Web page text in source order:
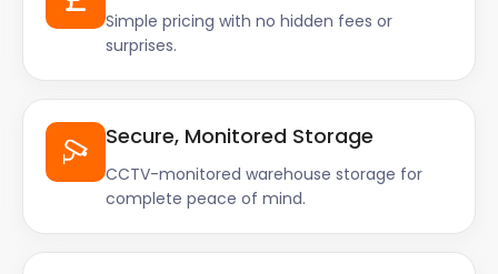
Simple pricing with no hidden fees or
surprises.
Secure, Monitored Storage
CCTV-monitored warehouse storage for
complete peace of mind.